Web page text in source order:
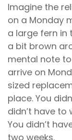
Imagine the
on a Monday
a large fern in
a bit brown
mental note
arrive on
sized
place. You
didn’t have
You didn’t
two weeks.